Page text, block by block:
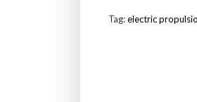
Tag:electric